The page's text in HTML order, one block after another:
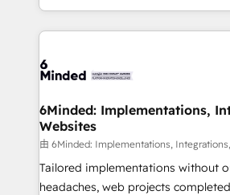
solutions to complex GTM and
Our Expertise 🔹 Onboarding & Implementation:
tailored to your GTM motion. 🔹 Migrations: Move
downtime. 🔹 RevOps Strategy: Align teams,
processes, and data to drive revenue
Integrations: Connect HubSpot with
for better adoption. 🔹 Custom Solutions: Build
tailored apps, workflows, and
6Minded: Implementations,
Websites
由 6Minded: Implementations,
Tailored implementations without
headaches, web projects completed on